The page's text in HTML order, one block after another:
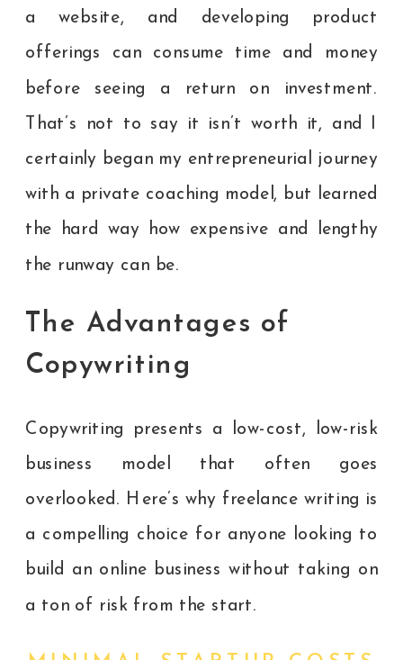
a website, and developing product
offerings can consume time and money
before seeing a return on investment.
That’s not to say it isn’t worth it, and I
certainly began my entrepreneurial journey
with a private coaching model, but learned
the hard way how expensive and lengthy
the runway can be.
The Advantages of
Copywriting
Copywriting presents a low-cost, low-risk
business model that often goes
overlooked. Here’s why freelance writing is
a compelling choice for anyone looking to
build an online business without taking on
a ton of risk from the start.